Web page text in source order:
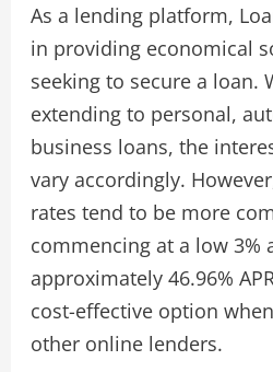
As a lending platform,
in providing economical
seeking to secure a loan.
extending to personal,
business loans, the
vary accordingly.
rates tend to be more
commencing at a low 3%
approximately 46.96%
cost-effective option
other online lenders.